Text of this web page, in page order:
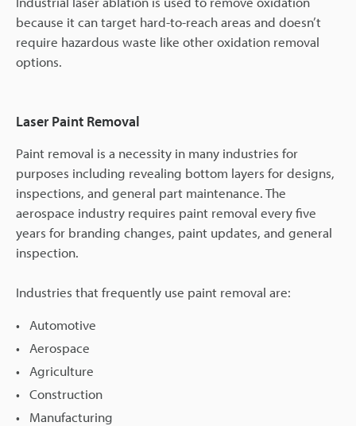
because it can target hard-to-reach areas and doesn’t
require hazardous waste like other oxidation removal
options.
Laser Paint Removal
Paint removal is a necessity in many industries for
purposes including revealing bottom layers for designs,
inspections, and general part maintenance. The
aerospace industry requires paint removal every five
years for branding changes, paint updates, and general
inspection.
Industries that frequently use paint removal are:
Automotive
Aerospace
Agriculture
Construction
Manufacturing